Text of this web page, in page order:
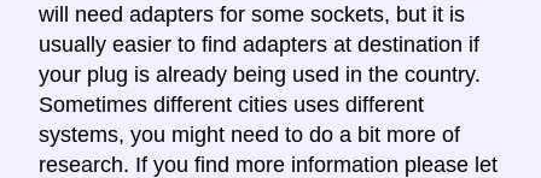
will need adapters for some sockets, but it is
usually easier to find adapters at destination if
your plug is already being used in the country.
Sometimes different cities uses different
systems, you might need to do a bit more of
research. If you find more information please let